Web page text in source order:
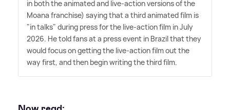
in both the animated and live-action versions of the
Moana franchise) saying that a third animated film is
"in talks" during press for the live-action film in July
2026. He told fans at a press event in Brazil that they
would focus on getting the live-action film out the
way first, and then begin writing the third film.